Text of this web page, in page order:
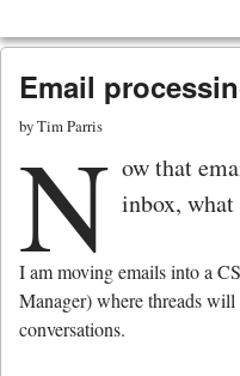
Email
byTim Parris
N ow that
inbox, what
I am moving emails into a
Manager) where threads will
conversations.